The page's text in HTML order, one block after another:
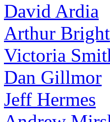
David Ardia
Arthur Bright
Victoria
Dan Gillmor
Jeff Hermes